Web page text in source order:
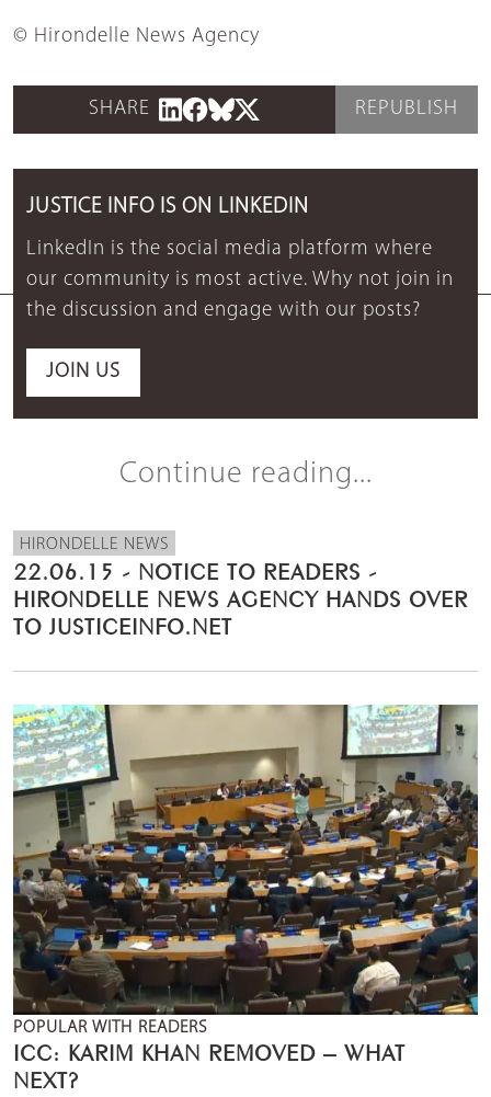
© Hirondelle News Agency
SHARE REPUBLISH
JUSTICE INFO IS ON LINKEDIN
LinkedIn is the social media platform where
our community is most active. Why not join in
the discussion and engage with our posts?
JOIN US
Continue reading...
HIRONDELLE NEWS
22.06.15 - NOTICE TO READERS -
HIRONDELLE NEWS AGENCY HANDS OVER
TO JUSTICEINFO.NET
POPULAR WITH READERS
ICC: KARIM KHAN REMOVED – WHAT
NEXT?